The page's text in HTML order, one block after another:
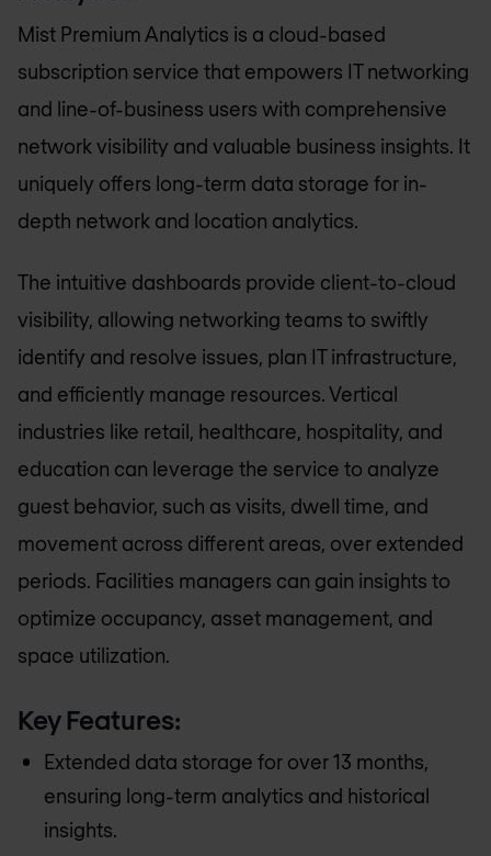
Mist Premium Analytics is a cloud-based
subscription service that empowers IT networking
and line-of-business users with comprehensive
network visibility and valuable business insights. It
uniquely offers long-term data storage for in-
depth network and location analytics.
The intuitive dashboards provide client-to-cloud
visibility, allowing networking teams to swiftly
identify and resolve issues, plan IT infrastructure,
and efficiently manage resources. Vertical
industries like retail, healthcare, hospitality, and
education can leverage the service to analyze
guest behavior, such as visits, dwell time, and
movement across different areas, over extended
periods. Facilities managers can gain insights to
optimize occupancy, asset management, and
space utilization.
Key Features:
Extended data storage for over 13 months,
ensuring long-term analytics and historical
insights.